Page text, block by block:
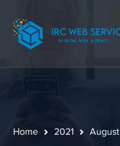
Home 2021 August